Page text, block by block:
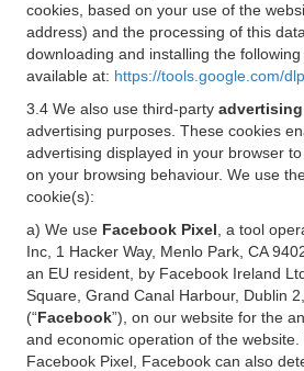
cookies, based on your use of the
address) and the processing of this
downloading and installing the
available at: https://tools.google.com/
3.4 We also use third-party
advertising purposes. These cookies
advertising displayed in your browser
on your browsing behaviour. We use
cookie(s):
a) We use Facebook Pixel , a tool
Inc, 1 Hacker Way, Menlo Park, CA
an EU resident, by Facebook Ireland
Square, Grand Canal Harbour, Dublin
(“Facebook”), on our website for the
and economic operation of the
Facebook Pixel, Facebook can also